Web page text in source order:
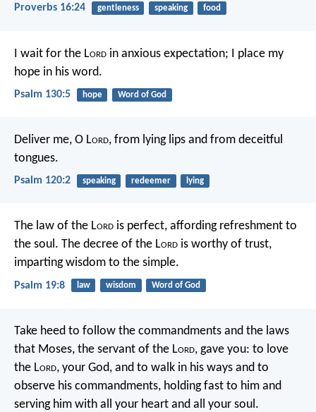
Proverbs 16:24 gentleness speaking food
I wait for the Lord in anxious expectation; I place my
hope in his word.
Psalm 130:5 hope Word of God
Deliver me, O Lord, from lying lips and from deceitful
tongues.
Psalm 120:2 speaking redeemer lying
The law of the Lord is perfect, affording refreshment to
the soul. The decree of the Lord is worthy of trust,
imparting wisdom to the simple.
Psalm 19:8 law wisdom Word of God
Take heed to follow the commandments and the laws
that Moses, the servant of the Lord, gave you: to love
the Lord, your God, and to walk in his ways and to
observe his commandments, holding fast to him and
serving him with all your heart and all your soul.